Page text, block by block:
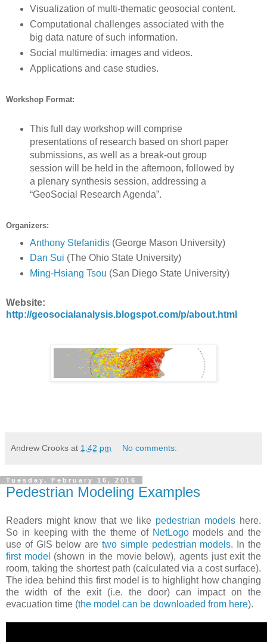
Visualization of multi-thematic geosocial content.
Computational challenges associated with the
big data nature of such information.
Social multimedia: images and videos.
Applications and case studies.
Workshop Format:
This full day workshop will comprise
presentations of research based on short paper
submissions, as well as a break-out group
session will be held in the afternoon, followed by
a plenary synthesis session, addressing a
“GeoSocial Research Agenda”.
Organizers:
Anthony Stefanidis(George Mason University)
Dan Sui (The Ohio State University)
Ming-Hsiang Tsou (San Diego State University)
Website:
http://geosocialanalysis.blogspot.com/p/about.html
Andrew Crooks at 1:42 pm No comments:
Tuesday, February 16, 2016
Pedestrian Modeling Examples
Readers might know that we like pedestrian models here.
So in keeping with the theme of NetLogomodels and the
use of GIS below are two simple pedestrian models. In the
first model (shown in the movie below), agents just exit the
room, taking the shortest path (calculated via a cost surface).
The idea behind this first model is to highlight how changing
the width of the exit (i.e. the door) can impact on the
evacuation time (the model can be downloaded from here).